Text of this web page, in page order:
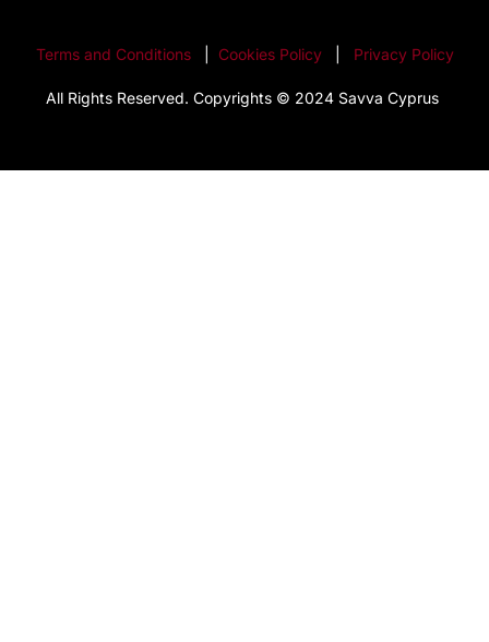
Terms and Conditions| Cookies Policy Privacy Policy
All Rights Reserved. Copyrights © 2024 Savva Cyprus